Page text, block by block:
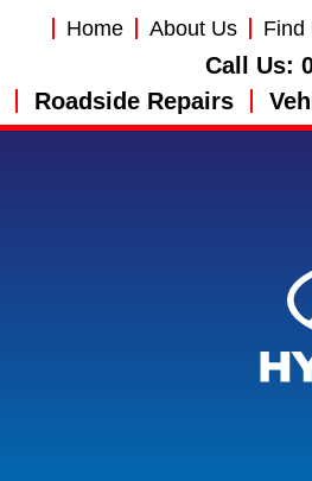
Home About Us Find
Call Us:
Roadside Repairs